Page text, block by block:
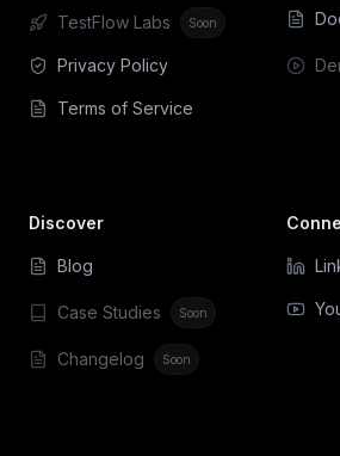
TestFlow Labs Soon
Privacy Policy
Terms of Service
Discover
Blog
Case Studies Soon
Changelog Soon